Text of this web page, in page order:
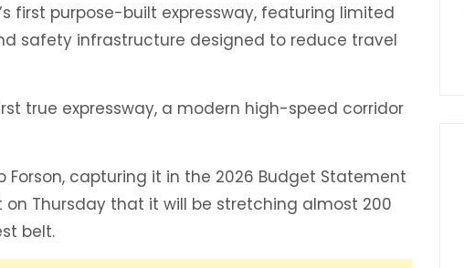
first purpose-built expressway, featuring limited
safety infrastructure designed to reduce travel
true expressway, a modern high-speed corridor
Forson, capturing it in the 2026 Budget Statement
on Thursday that it will be stretching almost 200
belt.